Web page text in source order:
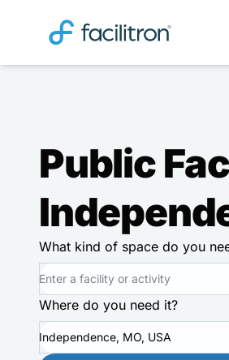
Public
What kind of space do you
Where do you need it?
Independence, MO, USA